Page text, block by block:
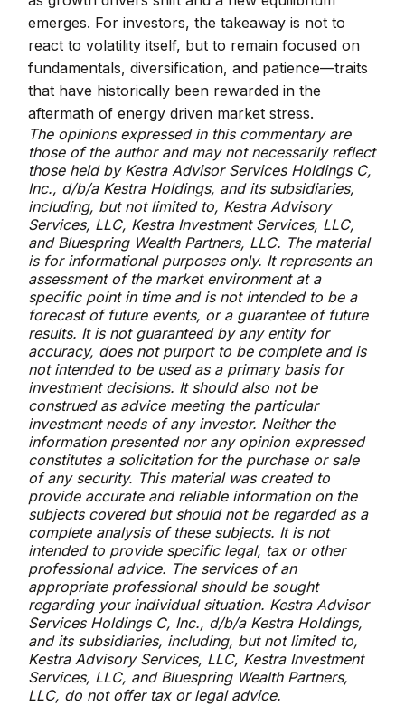
emerges. For investors, the takeaway is not to
react to volatility itself, but to remain focused on
fundamentals, diversification, and patience—traits
that have historically been rewarded in the
aftermath of energy driven market stress.
The opinions expressed in this commentary are
those of the author and may not necessarily reflect
those held by Kestra Advisor Services Holdings C,
Inc., d/b/a Kestra Holdings, and its subsidiaries,
including, but not limited to, Kestra Advisory
Services, LLC, Kestra Investment Services, LLC,
and Bluespring Wealth Partners, LLC. The material
is for informational purposes only. It represents an
assessment of the market environment at a
specific point in time and is not intended to be a
forecast of future events, or a guarantee of future
results. It is not guaranteed by any entity for
accuracy, does not purport to be complete and is
not intended to be used as a primary basis for
investment decisions. It should also not be
construed as advice meeting the particular
investment needs of any investor. Neither the
information presented nor any opinion expressed
constitutes a solicitation for the purchase or sale
of any security. This material was created to
provide accurate and reliable information on the
subjects covered but should not be regarded as a
complete analysis of these subjects. It is not
intended to provide specific legal, tax or other
professional advice. The services of an
appropriate professional should be sought
regarding your individual situation. Kestra Advisor
Services Holdings C, Inc., d/b/a Kestra Holdings,
and its subsidiaries, including, but not limited to,
Kestra Advisory Services, LLC, Kestra Investment
Services, LLC, and Bluespring Wealth Partners,
LLC, do not offer tax or legal advice.